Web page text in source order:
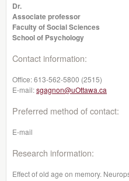
Dr.
Associate professor
Faculty of Social Sciences
School of Psychology
Contact information:
Office:613-562-5800 (2515)
E-mail:sgagnon@uOttawa.ca
Preferred method of contact:
E-mail
Research information:
Effect of old age on memory.